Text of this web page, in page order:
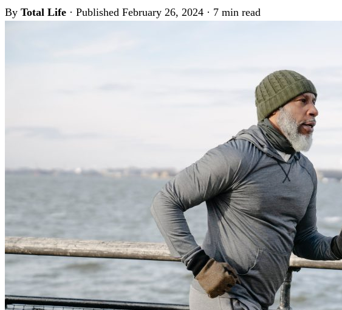
By Total Life · Published February 26, 2024 · 7 min read